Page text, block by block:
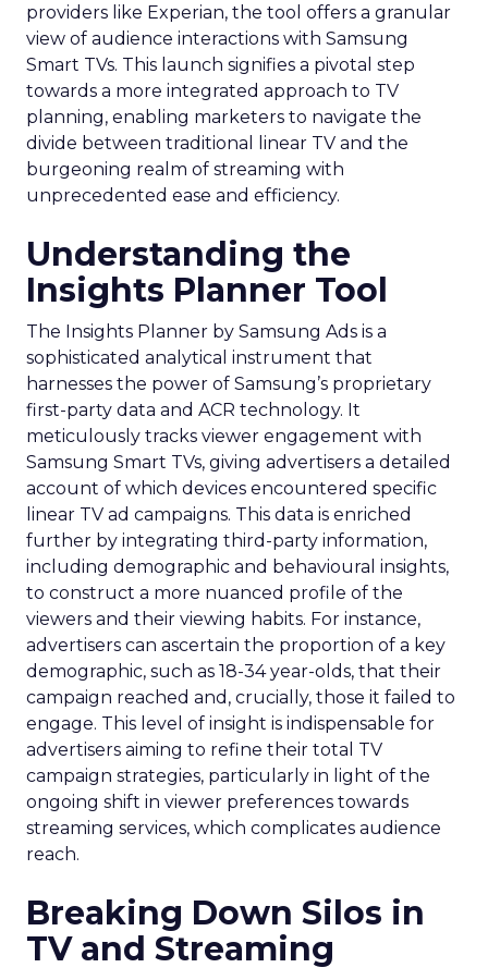
providers like Experian, the tool offers a granular
view of audience interactions with Samsung
Smart TVs. This launch signifies a pivotal step
towards a more integrated approach to TV
planning, enabling marketers to navigate the
divide between traditional linear TV and the
burgeoning realm of streaming with
unprecedented ease and efficiency.
Understanding the
Insights Planner Tool
The Insights Planner by Samsung Ads is a
sophisticated analytical instrument that
harnesses the power of Samsung’s proprietary
first-party data and ACR technology. It
meticulously tracks viewer engagement with
Samsung Smart TVs, giving advertisers a detailed
account of which devices encountered specific
linear TV ad campaigns. This data is enriched
further by integrating third-party information,
including demographic and behavioural insights,
to construct a more nuanced profile of the
viewers and their viewing habits. For instance,
advertisers can ascertain the proportion of a key
demographic, such as 18-34 year-olds, that their
campaign reached and, crucially, those it failed to
engage. This level of insight is indispensable for
advertisers aiming to refine their total TV
campaign strategies, particularly in light of the
ongoing shift in viewer preferences towards
streaming services, which complicates audience
reach.
Breaking Down Silos in
TV and Streaming